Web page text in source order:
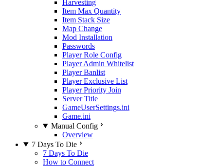
Harvesting
Item Max Quantity
Item Stack Size
Map Change
Mod Installation
Passwords
Player Role Config
Player Admin Whitelist
Player Banlist
Player Exclusive List
Player Priority Join
Server Title
GameUserSettings.ini
Game.ini
Manual Config
Overview
7 Days To Die
7 Days To Die
How to Connect